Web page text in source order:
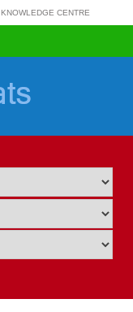
KNOWLEDGE CENTRE